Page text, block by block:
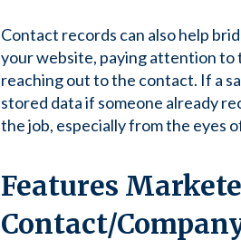
Contact records can also help
your website, paying attention to
reaching out to the contact. If a
stored data if someone already
the job, especially from the eyes
Features
Contact/